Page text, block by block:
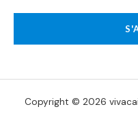
Copyright © 2026